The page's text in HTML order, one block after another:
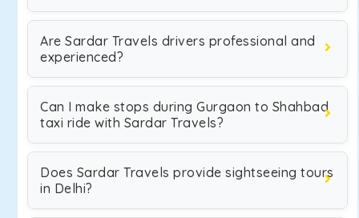
Are Sardar Travels drivers professional and
experienced?
Can I make stops during Gurgaon to Shahbad
taxi ride with Sardar Travels?
Does Sardar Travels provide sightseeing tours
in Delhi?